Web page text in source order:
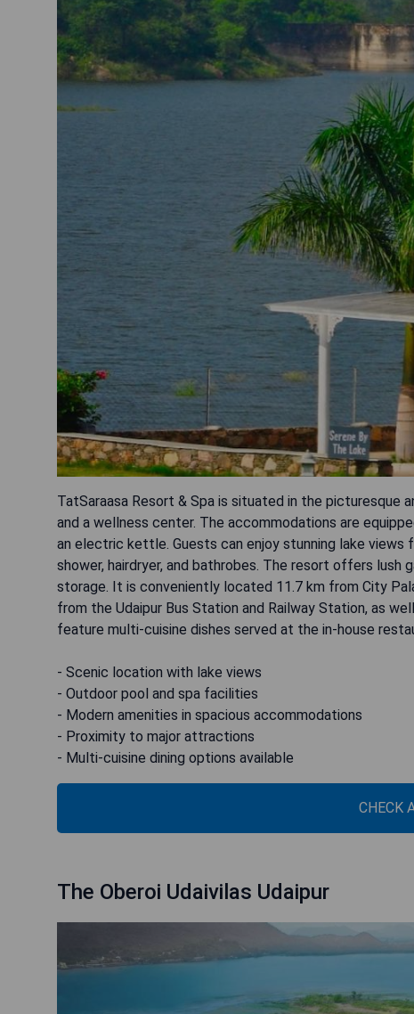
TatSaraasa Resort & Spa is situated in the picturesque
and a wellness center. The accommodations are
an electric kettle. Guests can enjoy stunning lake
shower, hairdryer, and bathrobes. The resort offers
storage. It is conveniently located 11.7 km from City
from the Udaipur Bus Station and Railway Station, as
feature multi-cuisine dishes served at the in-house
- Scenic location with lake views
- Outdoor pool and spa facilities
- Modern amenities in spacious accommodations
- Proximity to major attractions
- Multi-cuisine dining options available
CHECK
The Oberoi Udaivilas Udaipur